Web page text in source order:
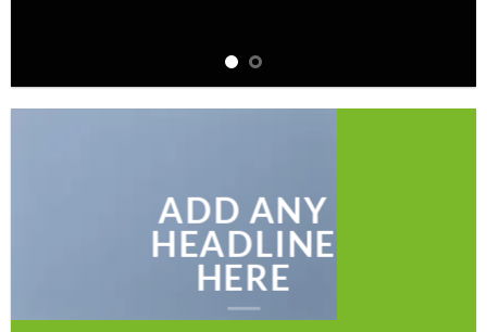
ADD ANY
HEADLINE
HERE